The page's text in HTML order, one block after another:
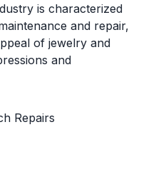
is characterized
and repair,
of jewelry and
and